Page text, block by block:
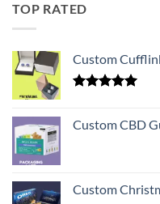
TOP RATED
Custom
Custom CBD
Custom